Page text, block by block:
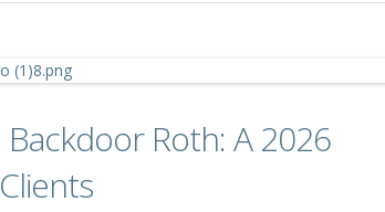
Roth: A 2026